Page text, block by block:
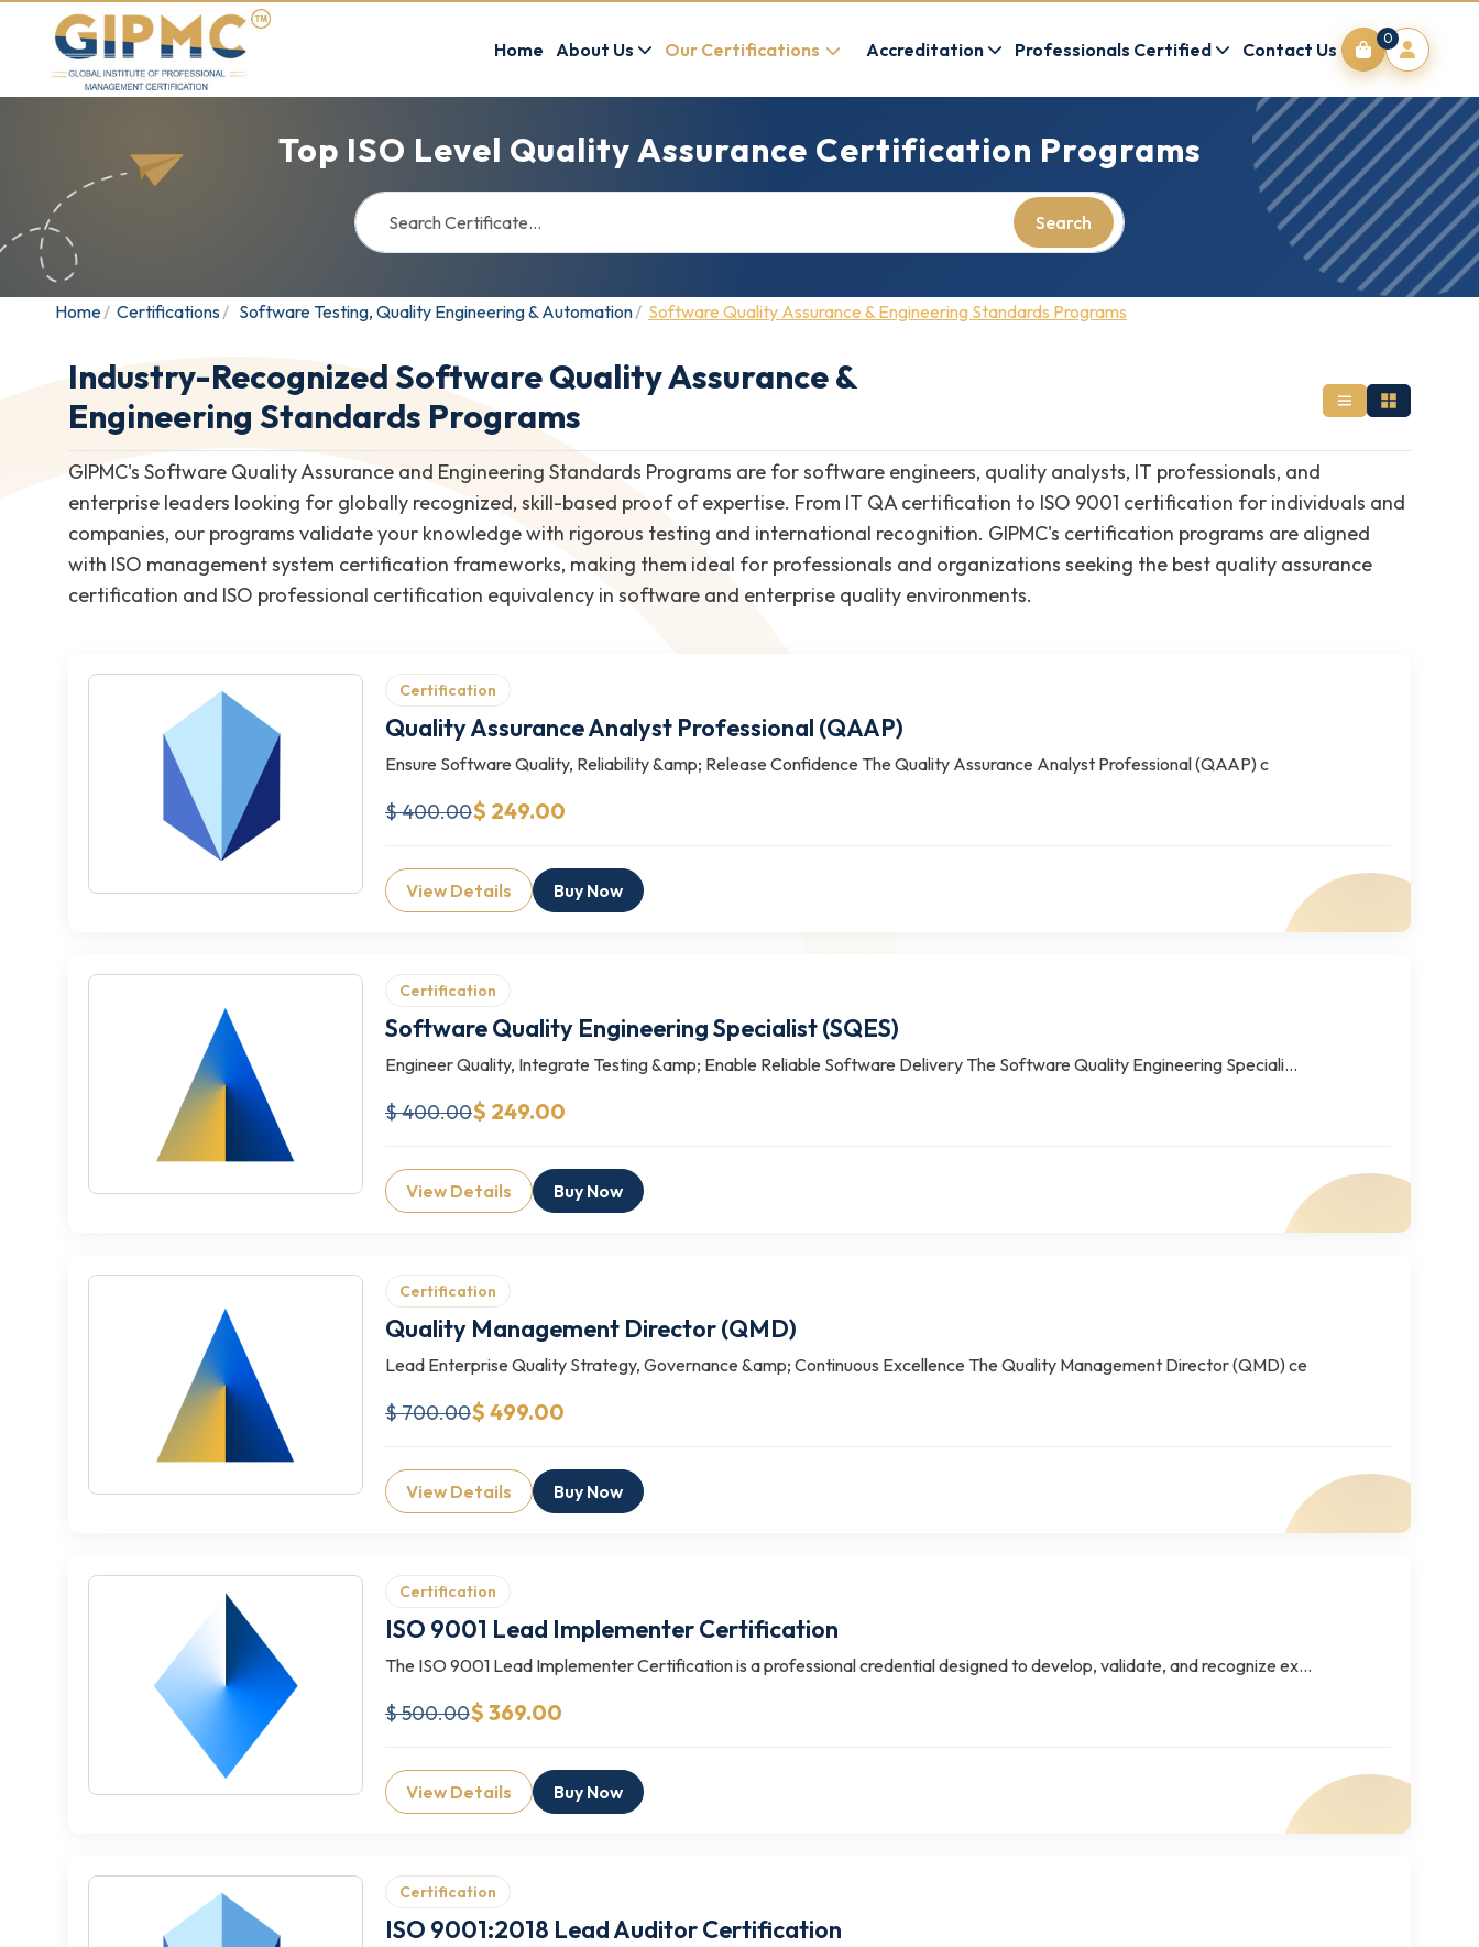
Home About Us Our Certifications Accreditation Professionals Certified Contact Us
0
Top ISO Level Quality Assurance Certification Programs
Search
Home Certifications Software Testing, Quality Engineering & Automation Software Quality Assurance & Engineering Standards Programs
Industry-Recognized Software Quality Assurance &
Engineering Standards Programs
GIPMC's Software Quality Assurance and Engineering Standards Programs are for software engineers, quality analysts, IT professionals, and
enterprise leaders looking for globally recognized, skill-based proof of expertise. From IT QA certification to ISO 9001 certification for individuals and
companies, our programs validate your knowledge with rigorous testing and international recognition. GIPMC's certification programs are aligned
with ISO management system certification frameworks, making them ideal for professionals and organizations seeking the best quality assurance
certification and ISO professional certification equivalency in software and enterprise quality environments.
Certification
Quality Assurance Analyst Professional (QAAP)
Ensure Software Quality, Reliability &amp; Release Confidence The Quality Assurance Analyst Professional (QAAP) c
$ 400.00$ 249.00
View Details Buy Now
Certification
Software Quality Engineering Specialist (SQES)
Engineer Quality, Integrate Testing &amp; Enable Reliable Software Delivery The Software Quality Engineering Speciali...
$ 400.00$ 249.00
View Details Buy Now
Certification
Quality Management Director (QMD)
Lead Enterprise Quality Strategy, Governance &amp; Continuous Excellence The Quality Management Director (QMD) ce
$ 700.00$ 499.00
View Details Buy Now
Certification
ISO 9001 Lead Implementer Certification
The ISO 9001 Lead Implementer Certification is a professional credential designed to develop, validate, and recognize ex...
$ 500.00$ 369.00
View Details Buy Now
Certification
ISO 9001:2018 Lead Auditor Certification